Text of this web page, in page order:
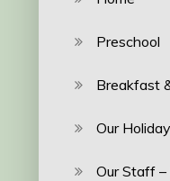
Preschool
Breakfast
Our
Our Staff